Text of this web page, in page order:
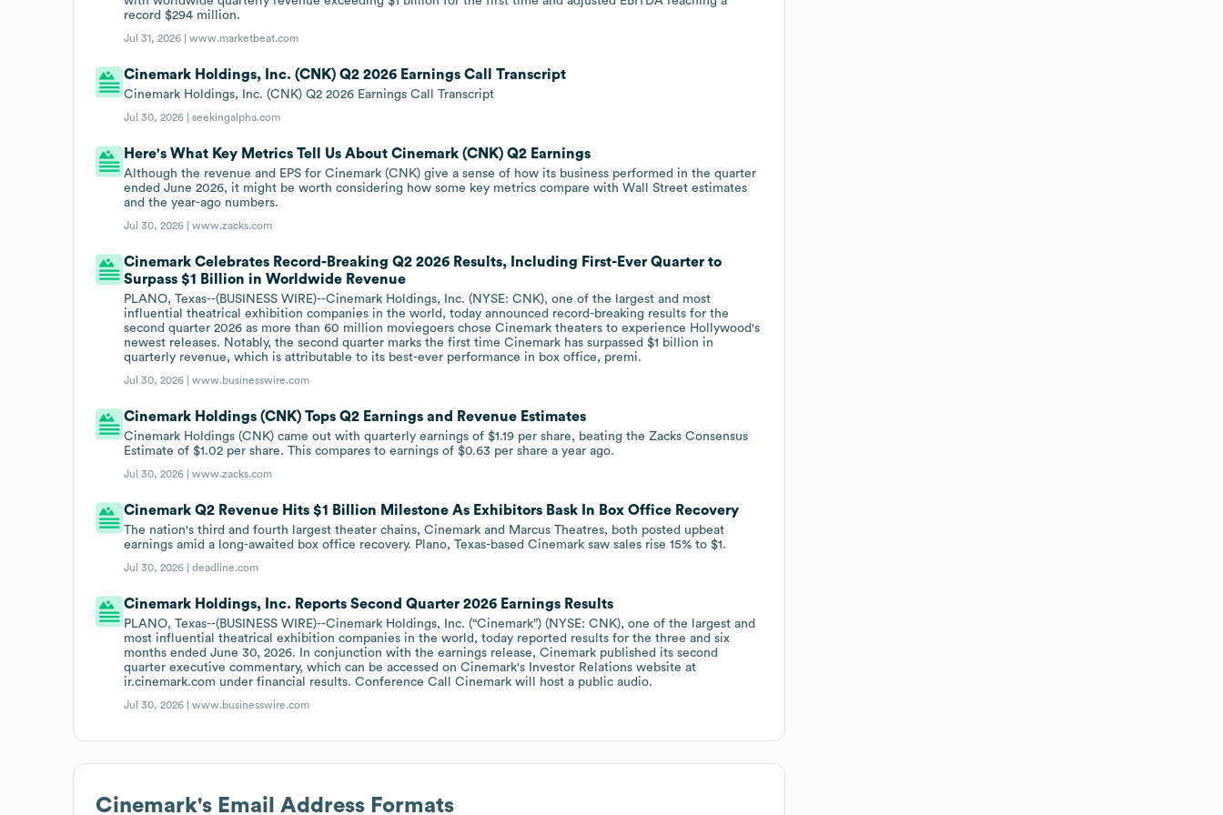
record $294 million.
Jul 31, 2026 |www.marketbeat.com
Cinemark Holdings, Inc. (CNK) Q2 2026 Earnings Call Transcript
Cinemark Holdings, Inc. (CNK) Q2 2026 Earnings Call Transcript
Jul 30, 2026 |seekingalpha.com
Here's What Key Metrics Tell Us About Cinemark (CNK) Q2 Earnings
Although the revenue and EPS for Cinemark (CNK) give a sense of how its business performed in the quarter
ended June 2026, it might be worth considering how some key metrics compare with Wall Street estimates
and the year-ago numbers.
Jul 30, 2026 |www.zacks.com
Cinemark Celebrates Record-Breaking Q2 2026 Results, Including First-Ever Quarter to
Surpass $1 Billion in Worldwide Revenue
PLANO, Texas--(BUSINESS WIRE)--Cinemark Holdings, Inc. (NYSE: CNK), one of the largest and most
influential theatrical exhibition companies in the world, today announced record-breaking results for the
second quarter 2026 as more than 60 million moviegoers chose Cinemark theaters to experience Hollywood's
newest releases. Notably, the second quarter marks the first time Cinemark has surpassed $1 billion in
quarterly revenue, which is attributable to its best-ever performance in box office, premi.
Jul 30, 2026 |www.businesswire.com
Cinemark Holdings (CNK) Tops Q2 Earnings and Revenue Estimates
Cinemark Holdings (CNK) came out with quarterly earnings of $1.19 per share, beating the Zacks Consensus
Estimate of $1.02 per share. This compares to earnings of $0.63 per share a year ago.
Jul 30, 2026 |www.zacks.com
Cinemark Q2 Revenue Hits $1 Billion Milestone As Exhibitors Bask In Box Office Recovery
The nation's third and fourth largest theater chains, Cinemark and Marcus Theatres, both posted upbeat
earnings amid a long-awaited box office recovery. Plano, Texas-based Cinemark saw sales rise 15% to $1.
Jul 30, 2026 |deadline.com
Cinemark Holdings, Inc. Reports Second Quarter 2026 Earnings Results
PLANO, Texas--(BUSINESS WIRE)--Cinemark Holdings, Inc. (“Cinemark”) (NYSE: CNK), one of the largest and
most influential theatrical exhibition companies in the world, today reported results for the three and six
months ended June 30, 2026. In conjunction with the earnings release, Cinemark published its second
quarter executive commentary, which can be accessed on Cinemark's Investor Relations website at
ir.cinemark.com under financial results. Conference Call Cinemark will host a public audio.
Jul 30, 2026 |www.businesswire.com
Cinemark's Email Address Formats